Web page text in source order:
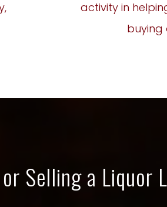
activity in
buying
Selling a Liquor